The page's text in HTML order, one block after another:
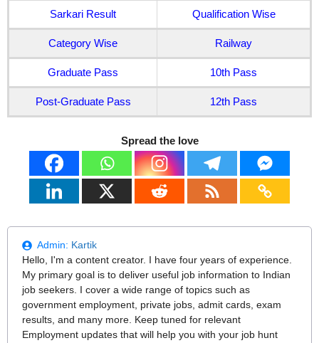
Sarkari Result Qualification Wise
Category Wise Railway
Graduate Pass 10th Pass
Post-Graduate Pass 12th Pass
Spread the love
Admin: Kartik
Hello, I'm a content creator. I have four years of experience.
My primary goal is to deliver useful job information to Indian
job seekers. I cover a wide range of topics such as
government employment, private jobs, admit cards, exam
results, and many more. Keep tuned for relevant
Employment updates that will help you with your job hunt